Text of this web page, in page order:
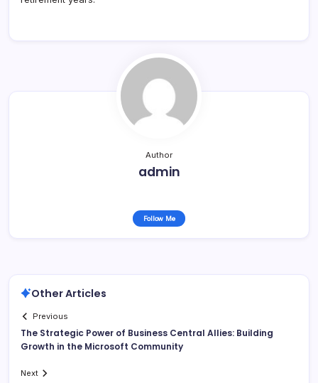
Author
admin
Follow Me
Other Articles
Previous
The Strategic Power of Business Central Allies: Building
Growth in the Microsoft Community
Next